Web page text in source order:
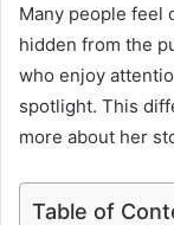
Many people feel
hidden from the
who enjoy
spotlight. This
more about her
Table of